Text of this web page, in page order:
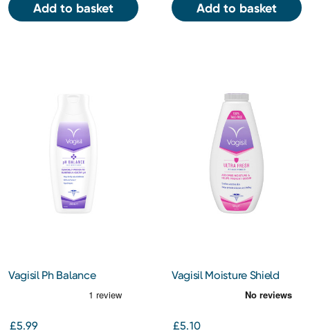
Add to basket Add to basket
Vagisil Ph Balance
£5.99
Vagisil Moisture Shield
£5.10